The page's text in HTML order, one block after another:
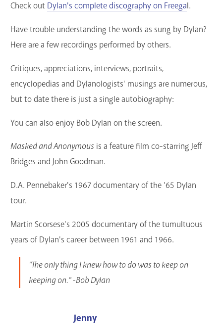
Check out Dylan's complete discography on Freegal.
Have trouble understanding the words as sung by Dylan?
Here are a few recordings performed by others.
Critiques, appreciations, interviews, portraits,
encyclopedias and Dylanologists' musings are numerous,
but to date there is just a single autobiography:
You can also enjoy Bob Dylan on the screen.
Masked and Anonymous is a feature film co-starring Jeff
Bridges and John Goodman.
D.A. Pennebaker's 1967 documentary of the '65 Dylan
tour.
Martin Scorsese's 2005 documentary of the tumultuous
years of Dylan's career between 1961 and 1966.
"The only thing I knew how to do was to keep on
keeping on." -Bob Dylan
Jenny